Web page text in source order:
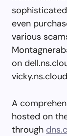
even
various
on
A
hosted on
through